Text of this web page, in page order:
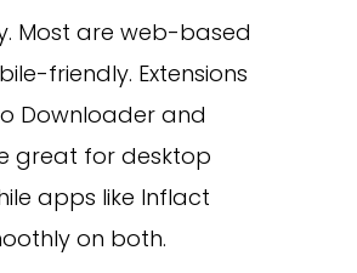
Most are web-based
friendly. Extensions
Downloader and
great for desktop
apps like Inflact
on both.